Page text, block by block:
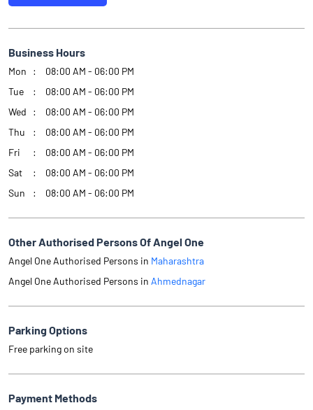
Business Hours
Mon
08:00 AM - 06:00 PM
Tue
08:00 AM - 06:00 PM
Wed
08:00 AM - 06:00 PM
Thu
08:00 AM - 06:00 PM
Fri
08:00 AM - 06:00 PM
Sat
08:00 AM - 06:00 PM
Sun
08:00 AM - 06:00 PM
Other Authorised Persons Of Angel One
Angel One Authorised Persons in Maharashtra
Angel One Authorised Persons in Ahmednagar
Parking Options
Free parking on site
Payment Methods